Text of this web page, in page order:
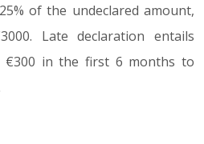
of the undeclared amount,
Late declaration entails
€300 in the first 6 months to